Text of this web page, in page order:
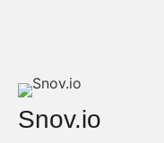
Snov.io